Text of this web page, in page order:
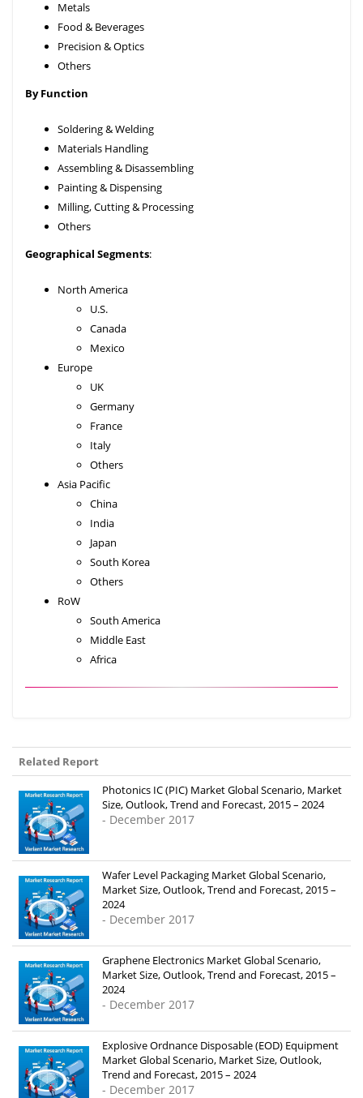
Metals
Food & Beverages
Precision & Optics
Others
By Function
Soldering & Welding
Materials Handling
Assembling & Disassembling
Painting & Dispensing
Milling, Cutting & Processing
Others
Geographical Segments:
North America
U.S.
Canada
Mexico
Europe
UK
Germany
France
Italy
Others
Asia Pacific
China
India
Japan
South Korea
Others
RoW
South America
Middle East
Africa
Related Report
Photonics IC (PIC) Market Global Scenario, Market
Size, Outlook, Trend and Forecast, 2015 – 2024
- December 2017
Wafer Level Packaging Market Global Scenario,
Market Size, Outlook, Trend and Forecast, 2015 –
2024
- December 2017
Graphene Electronics Market Global Scenario,
Market Size, Outlook, Trend and Forecast, 2015 –
2024
- December 2017
Explosive Ordnance Disposable (EOD) Equipment
Market Global Scenario, Market Size, Outlook,
Trend and Forecast, 2015 – 2024
- December 2017